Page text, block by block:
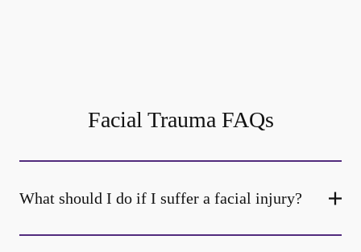
Facial Trauma FAQs
What should I do if I suffer a facial injury?